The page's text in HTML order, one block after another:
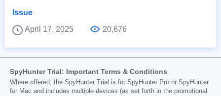
Issue
April 17, 2025
20,676
SpyHunter Trial: Important Terms & Conditions
Where offered, the SpyHunter Trial is for SpyHunter Pro or SpyHunter
for Mac and includes multiple devices (as set forth in the promotional